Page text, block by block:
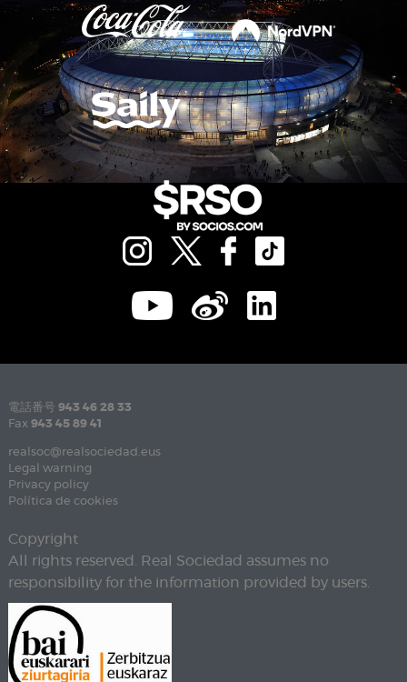
電話番号 943 46 28 33
Fax 943 45 89 41
realsoc@realsociedad.eus
Legal warning
Privacy policy
Política de cookies
Copyright
All rights reserved. Real Sociedad assumes no
responsibility for the information provided by users.